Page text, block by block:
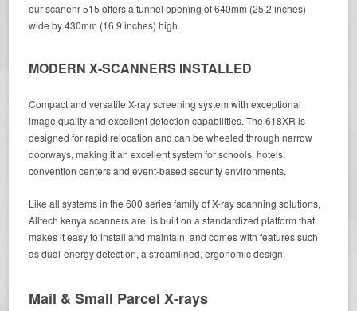
our scanenr 515 offers a tunnel opening of 640mm (25.2 inches)
wide by 430mm (16.9 inches) high.
MODERN X-SCANNERS INSTALLED
Compact and versatile X-ray screening system with exceptional
image quality and excellent detection capabilities. The 618XR is
designed for rapid relocation and can be wheeled through narrow
doorways, making it an excellent system for schools, hotels,
convention centers and event-based security environments.
Like all systems in the 600 series family of X-ray scanning solutions,
Alltech kenya scanners are is built on a standardized platform that
makes it easy to install and maintain, and comes with features such
as dual-energy detection, a streamlined, ergonomic design.
Mail & Small Parcel X-rays